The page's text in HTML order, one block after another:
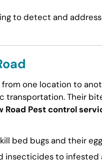
to detect and
one location to
transportation. Their
Road Pest control
bed bugs and their
insecticides to infested